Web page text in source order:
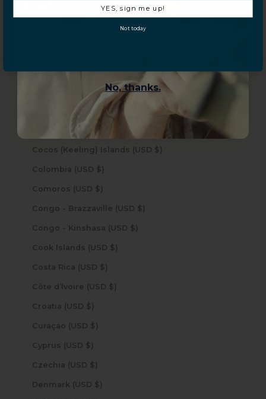
Caribbean Netherlands (USD $)
Cayman Islands (USD $)
Chad (USD $)
Christmas Island (USD $)
Cocos (Keeling) Islands (USD $)
Colombia (USD $)
Comoros (USD $)
Congo - Brazzaville (USD $)
Congo - Kinshasa (USD $)
Cook Islands (USD $)
Costa Rica (USD $)
Côte d’Ivoire (USD $)
Croatia (USD $)
Curaçao (USD $)
Cyprus (USD $)
Czechia (USD $)
Denmark (USD $)
No, thanks.
YES, sign me up!
Not today